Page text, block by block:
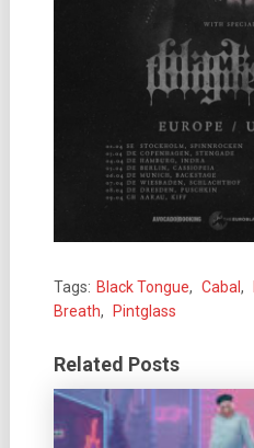
Tags: Black Tongue, Cabal ,
Breath, Pintglass
Related Posts